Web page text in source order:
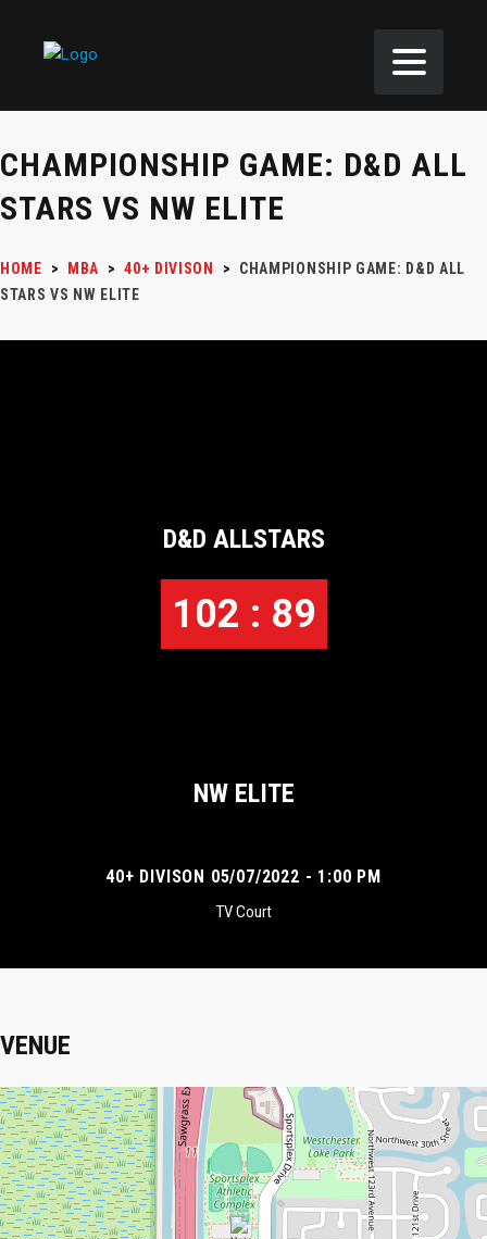
CHAMPIONSHIP GAME: D&D ALL
STARS VS NW ELITE
HOME > MBA > 40+ DIVISON >
CHAMPIONSHIP GAME: D&D ALL
STARS VS NW ELITE
D&D ALLSTARS
102 : 89
NW ELITE
40+ DIVISON 05/07/2022 - 1:00 PM
TV Court
VENUE